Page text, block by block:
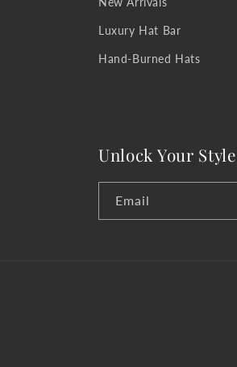
Luxury Hat Bar
Hand-Burned Hats
Unlock Your Style
Email